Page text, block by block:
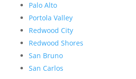
Palo Alto
Portola Valley
Redwood City
Redwood Shores
San Bruno
San Carlos